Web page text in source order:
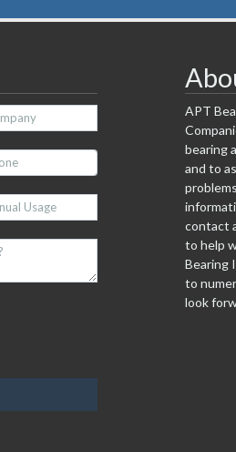
APT
bearing
and to
contact
to help
Bearing
to
look